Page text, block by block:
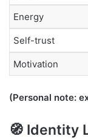
Energy
Self-trust
Motivation
(Personal note:
🧭 Identity